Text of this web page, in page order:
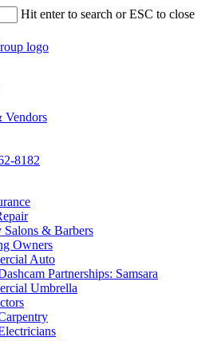
Hit enter to search or ESC to close
Vendors
8182
Salons & Barbers
Owners
Auto
Partnerships: Samsara
Umbrella